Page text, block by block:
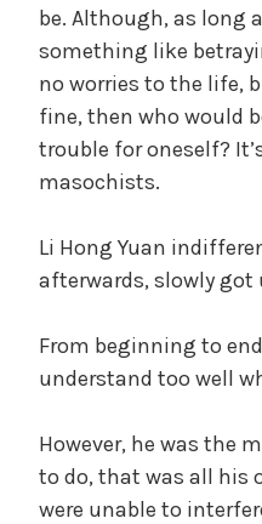
be. Although, as long
something like
no worries to the life,
fine, then who would
trouble for oneself?
masochists.
Li Hong Yuan
afterwards, slowly got
From beginning to
understand too well
However, he was the
to do, that was all his
were unable to